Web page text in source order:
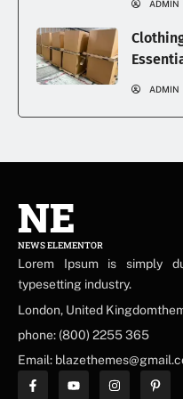
ADMIN
ADMIN
NE
NEWS ELEMENTOR
Lorem Ipsum is simply
typesetting industry.
London, United
phone: (800) 2255 365
Email: